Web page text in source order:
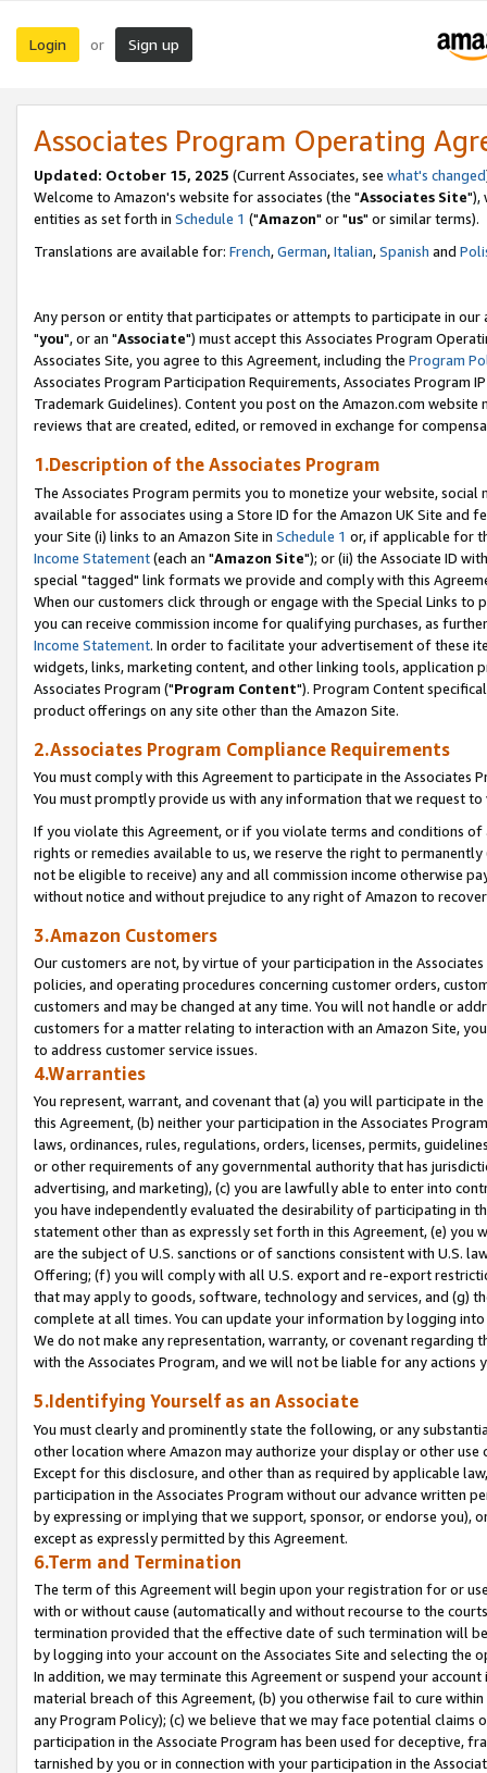
Login or Sign up
Associates Program Operating
Updated: October 15, 2025 (Current Associates, see what's changed
Welcome to Amazon's website for associates (the "Associates Site"),
entities as set forth in Schedule 1 ("Amazon" or "us" or similar terms).
Translations are available for: French,German,Italian,Spanish and
Any person or entity that participates or attempts to participate in our
"you", or an "Associate") must accept this Associates Program
Associates Site, you agree to this Agreement, including the Program
Associates Program Participation Requirements, Associates Program
Trademark Guidelines). Content you post on the Amazon.com
reviews that are created, edited, or removed in exchange for
1.Description of the Associates Program
The Associates Program permits you to monetize your website,
available for associates using a Store ID for the Amazon UK Site and
your Site (i) links to an Amazon Site in Schedule 1 or, if applicable for
Income Statement(each an "Amazon Site"); or (ii) the Associate ID
special "tagged" link formats we provide and comply with this
When our customers click through or engage with the Special Links
you can receive commission income for qualifying purchases, as
Income Statement. In order to facilitate your advertisement of these
widgets, links, marketing content, and other linking tools, application
Associates Program ("Program Content"). Program Content
product offerings on any site other than the Amazon Site.
2.Associates Program Compliance Requirements
You must comply with this Agreement to participate in the Associates
You must promptly provide us with any information that we request
If you violate this Agreement, or if you violate terms and conditions
rights or remedies available to us, we reserve the right to
not be eligible to receive) any and all commission income otherwise
without notice and without prejudice to any right of Amazon to
3.Amazon Customers
Our customers are not, by virtue of your participation in the
policies, and operating procedures concerning customer orders,
customers and may be changed at any time. You will not handle or
customers for a matter relating to interaction with an Amazon Site,
to address customer service issues.
4.Warranties
You represent, warrant, and covenant that (a) you will participate in
this Agreement, (b) neither your participation in the Associates
laws, ordinances, rules, regulations, orders, licenses, permits,
or other requirements of any governmental authority that has
advertising, and marketing), (c) you are lawfully able to enter into
you have independently evaluated the desirability of participating in
statement other than as expressly set forth in this Agreement, (e)
are the subject of U.S. sanctions or of sanctions consistent with U.S.
Offering; (f) you will comply with all U.S. export and re-export
that may apply to goods, software, technology and services, and (g)
complete at all times. You can update your information by logging
We do not make any representation, warranty, or covenant regarding
with the Associates Program, and we will not be liable for any actions
5.Identifying Yourself as an Associate
You must clearly and prominently state the following, or any
other location where Amazon may authorize your display or other
Except for this disclosure, and other than as required by applicable
participation in the Associates Program without our advance written
by expressing or implying that we support, sponsor, or endorse you),
except as expressly permitted by this Agreement.
6.Term and Termination
The term of this Agreement will begin upon your registration for or
with or without cause (automatically and without recourse to the
termination provided that the effective date of such termination will
by logging into your account on the Associates Site and selecting the
In addition, we may terminate this Agreement or suspend your
material breach of this Agreement, (b) you otherwise fail to cure
any Program Policy); (c) we believe that we may face potential
participation in the Associate Program has been used for deceptive,
tarnished by you or in connection with your participation in the